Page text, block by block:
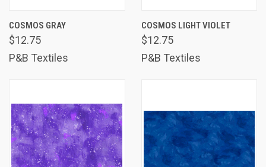
COSMOS GRAY
$12.75
P&B Textiles
COSMOS LIGHT VIOLET
$12.75
P&B Textiles